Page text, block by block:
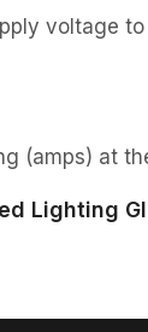
voltage
(amps) at
Lighting